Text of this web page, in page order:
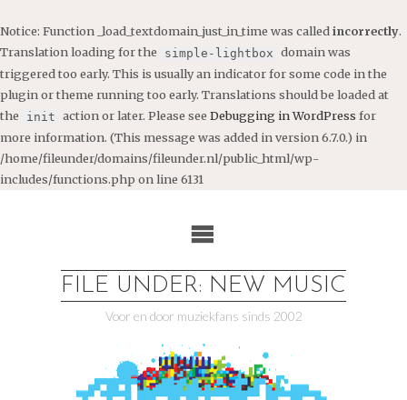
Notice: Function _load_textdomain_just_in_time was called incorrectly.
Translation loading for the
simple-lightbox domain was
triggered too early. This is usually an indicator for some code in the
plugin or theme running too early. Translations should be loaded at
the
init action or later. Please see Debugging in WordPress for
more information. (This message was added in version 6.7.0.) in
/home/fileunder/domains/fileunder.nl/public_html/wp-
includes/functions.php on line 6131
FILE UNDER: NEW MUSIC
Voor en door muziekfans sinds 2002